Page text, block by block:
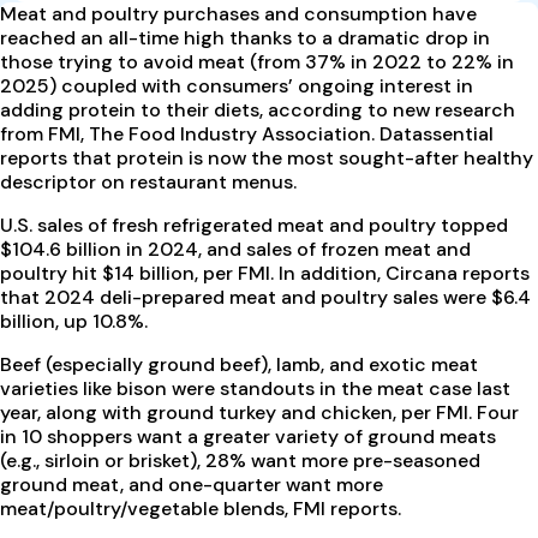
Meat and poultry purchases and consumption have
reached an all-time high thanks to a dramatic drop in
those trying to avoid meat (from 37% in 2022 to 22% in
2025) coupled with consumers’ ongoing interest in
adding protein to their diets, according to new research
from FMI, The Food Industry Association. Datassential
reports that protein is now the most sought-after healthy
descriptor on restaurant menus.
U.S. sales of fresh refrigerated meat and poultry topped
$104.6 billion in 2024, and sales of frozen meat and
poultry hit $14 billion, per FMI. In addition, Circana reports
that 2024 deli-prepared meat and poultry sales were $6.4
billion, up 10.8%.
Beef (especially ground beef), lamb, and exotic meat
varieties like bison were standouts in the meat case last
year, along with ground turkey and chicken, per FMI. Four
in 10 shoppers want a greater variety of ground meats
(e.g., sirloin or brisket), 28% want more pre-seasoned
ground meat, and one-quarter want more
meat/poultry/vegetable blends, FMI reports.